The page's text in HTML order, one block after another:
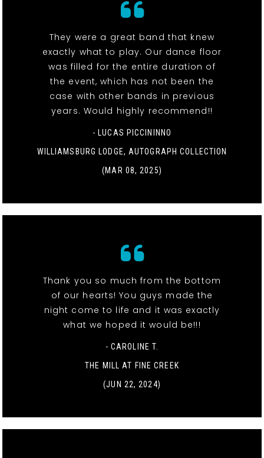
They were a great band that knew
exactly what to play. Our dance floor
was filled for the entire duration of
the event, which has not been the
case with other bands in previous
years. Would highly recommend!!
- LUCAS PICCININNO
WILLIAMSBURG LODGE, AUTOGRAPH COLLECTION
(MAR 08, 2025)
Thank you so much from the bottom
of our hearts! You guys made the
night come to life and it was exactly
what we hoped it would be!!!
- CAROLINE T.
THE MILL AT FINE CREEK
(JUN 22, 2024)